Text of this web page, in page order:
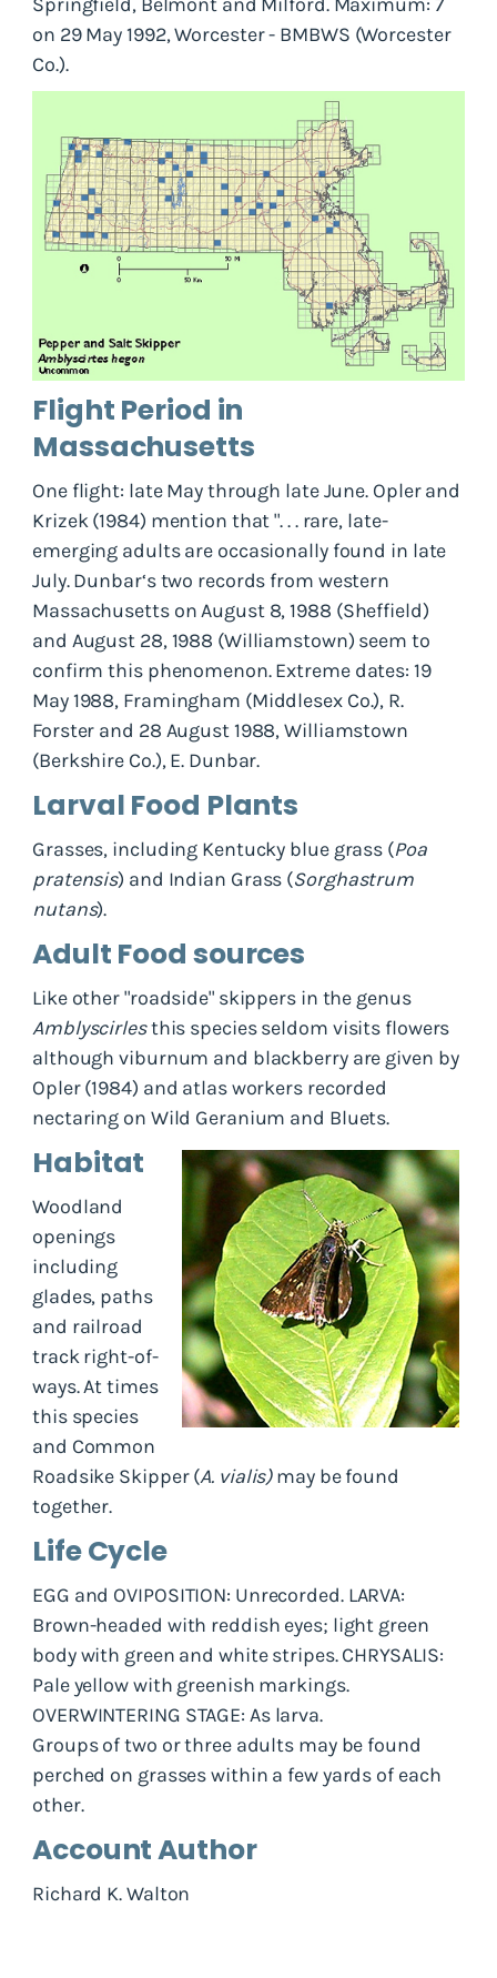
on 29 May 1992, Worcester - BMBWS (Worcester
Co.).
Flight Period in
Massachusetts
One flight: late May through late June. Opler and
Krizek (1984) mention that ". . . rare, late-
emerging adults are occasionally found in late
July. Dunbar‘s two records from western
Massachusetts on August 8, 1988 (Sheffield)
and August 28, 1988 (Williamstown) seem to
confirm this phenomenon. Extreme dates: 19
May 1988, Framingham (Middlesex Co.), R.
Forster and 28 August 1988, Williamstown
(Berkshire Co.), E. Dunbar.
Larval Food Plants
Grasses, including Kentucky blue grass (Poa
pratensis) and Indian Grass (Sorghastrum
nutans).
Adult Food sources
Like other "roadside" skippers in the genus
Amblyscirlesthis species seldom visits flowers
although viburnum and blackberry are given by
Opler (1984) and atlas workers recorded
nectaring on Wild Geranium and Bluets.
Habitat
Woodland
openings
including
glades, paths
and railroad
track right-of-
ways. At times
this species
and Common
Roadsike Skipper (A. vialis)may be found
together.
Life Cycle
EGG and OVIPOSITION: Unrecorded. LARVA:
Brown-headed with reddish eyes; light green
body with green and white stripes. CHRYSALIS:
Pale yellow with greenish markings.
OVERWINTERING STAGE: As larva.
Groups of two or three adults may be found
perched on grasses within a few yards of each
other.
Account Author
Richard K. Walton